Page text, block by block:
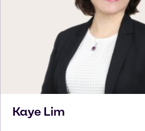
Kaye Lim